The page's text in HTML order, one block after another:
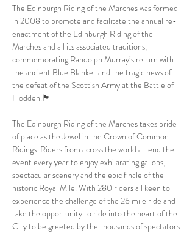
The Edinburgh Riding of the Marches was formed
in 2008 to promote and facilitate the annual re-
enactment of the Edinburgh Riding of the
Marches and all its associated traditions,
commemorating Randolph Murray’s return with
the ancient Blue Blanket and the tragic news of
the defeat of the Scottish Army at the Battle of
Flodden.🏴󠁧󠁢󠁳󠁣
The Edinburgh Riding of the Marches takes pride
of place as the Jewel in the Crown of Common
Ridings. Riders from across the world attend the
event every year to enjoy exhilarating gallops,
spectacular scenery and the epic finale of the
historic Royal Mile. With 280 riders all keen to
experience the challenge of the 26 mile ride and
take the opportunity to ride into the heart of the
City to be greeted by the thousands of spectators.